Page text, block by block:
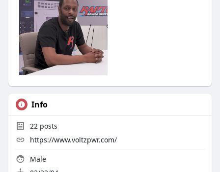
Info
22 posts
https://www.voltzpwr.com/
Male